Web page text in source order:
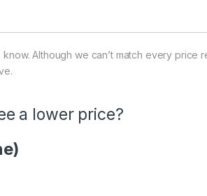
Although we can’t match every
a lower price?